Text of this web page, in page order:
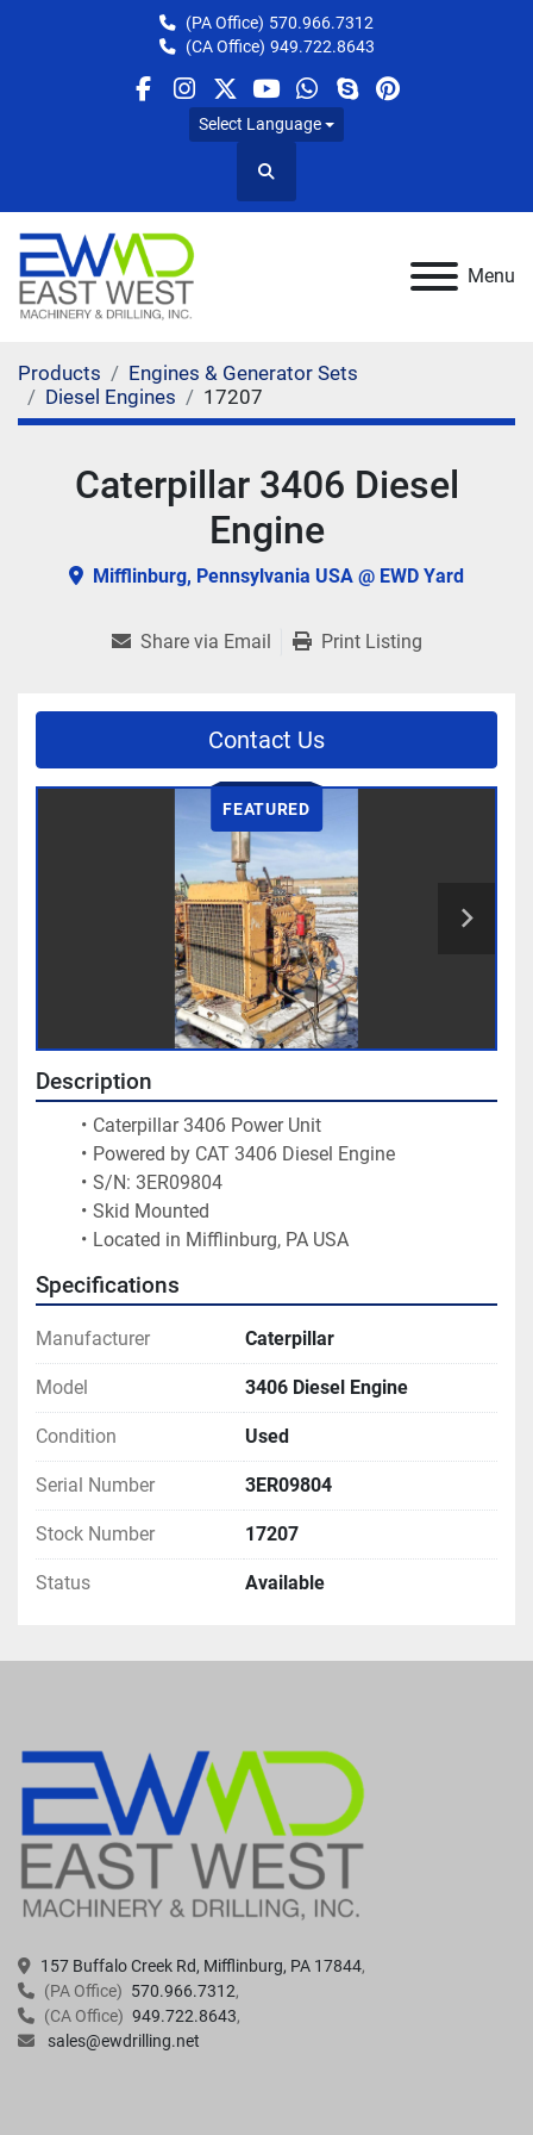
(PA Office) 570.966.7312
(CA Office) 949.722.8643
facebook
instagram
twitteryoutube
whatsapp
skypepinterest
Select Language
Search
Menu
Products
Engines & Generator Sets
Diesel Engines
17207
Caterpillar 3406 Diesel
Engine
Mifflinburg, Pennsylvania USA @ EWD Yard
Share via Email Print Listing
Contact Us
FEATURED
Description
Caterpillar 3406 Power Unit
Powered by CAT 3406 Diesel Engine
S/N: 3ER09804
Skid Mounted
Located in Mifflinburg, PA USA
Specifications
Manufacturer Caterpillar
Model 3406 Diesel Engine
Condition Used
Serial Number 3ER09804
Stock Number 17207
Status Available
157 Buffalo Creek Rd, Mifflinburg, PA 17844
(PA Office) 570.966.7312
(CA Office) 949.722.8643
sales@ewdrilling.net